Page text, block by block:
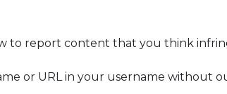
to report content that you think
or URL in your username without